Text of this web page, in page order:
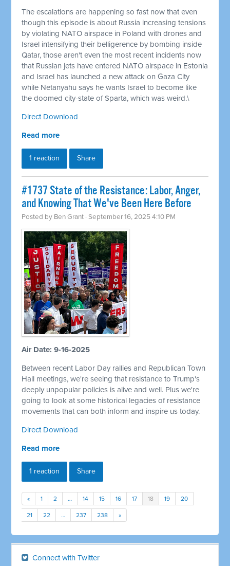
The escalations are happening so fast now that even
though this episode is about Russia increasing tensions
by violating NATO airspace in Poland with drones and
Israel intensifying their belligerence by bombing inside
Qatar, those aren't even the most recent incidents now
that Russian jets have entered NATO airspace in Estonia
and Israel has launched a new attack on Gaza City
while Netanyahu says he wants Israel to become like
the doomed city-state of Sparta, which was weird.\
Direct Download
Read more
1 reaction Share
#1737 State of the Resistance: Labor, Anger,
and Knowing That We've Been Here Before
Posted by Ben Grant · September 16, 2025 4:10 PM
Air Date: 9-16-2025
Between recent Labor Day rallies and Republican Town
Hall meetings, we're seeing that resistance to Trump's
deeply unpopular policies is alive and well. Plus we're
going to look at some historical legacies of resistance
movements that can both inform and inspire us today.
Direct Download
Read more
1 reaction Share
« 1 2 … 14 15 16 17 18 19 20
21 22 … 237 238 »
Connect with Twitter